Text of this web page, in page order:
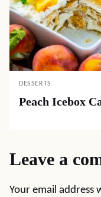
DESSERTS
Peach Icebox
Leave a
Your email address